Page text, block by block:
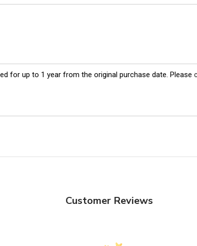
for up to 1 year from the original purchase date. Please
Customer Reviews